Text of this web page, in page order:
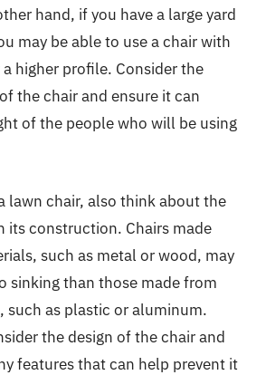
hand, if you have a large yard
may be able to use a chair with
higher profile. Consider the
the chair and ensure it can
of the people who will be using
lawn chair, also think about the
its construction. Chairs made
such as metal or wood, may
sinking than those made from
such as plastic or aluminum.
the design of the chair and
features that can help prevent it